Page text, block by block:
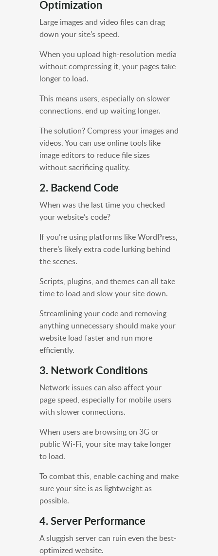
Optimization
Large images and video files can drag
down your site’s speed.
When you upload high-resolution media
without compressing it, your pages take
longer to load.
This means users, especially on slower
connections, end up waiting longer.
The solution? Compress your images and
videos. You can use online tools like
image editors to reduce file sizes
without sacrificing quality.
2. Backend Code
When was the last time you checked
your website’s code?
If you’re using platforms like WordPress,
there’s likely extra code lurking behind
the scenes.
Scripts, plugins, and themes can all take
time to load and slow your site down.
Streamlining your code and removing
anything unnecessary should make your
website load faster and run more
efficiently.
3. Network Conditions
Network issues can also affect your
page speed, especially for mobile users
with slower connections.
When users are browsing on 3G or
public Wi-Fi, your site may take longer
to load.
To combat this, enable caching and make
sure your site is as lightweight as
possible.
4. Server Performance
A sluggish server can ruin even the best-
optimized website.